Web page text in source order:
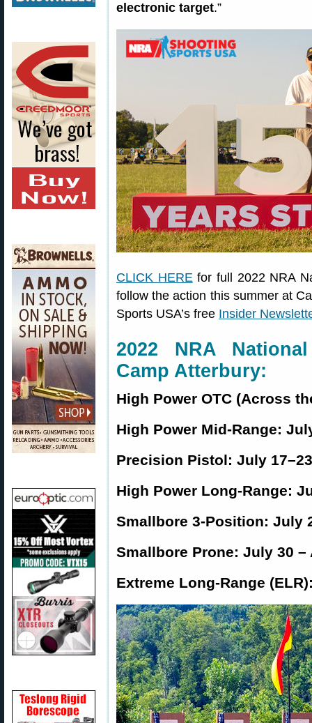
electronic target.”
CLICK HEREfor full 2022 NRA
follow the action this summer at
Sports USA’s free Insider
2022 NRA
Camp Atterbury:
High Power OTC (Across
High Power Mid-Range:
Precision Pistol: July
High Power Long-Range:
Smallbore 3-Position: July
Smallbore Prone: July 30 –
Extreme Long-Range